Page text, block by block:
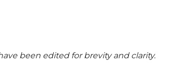
been edited for brevity and clarity.